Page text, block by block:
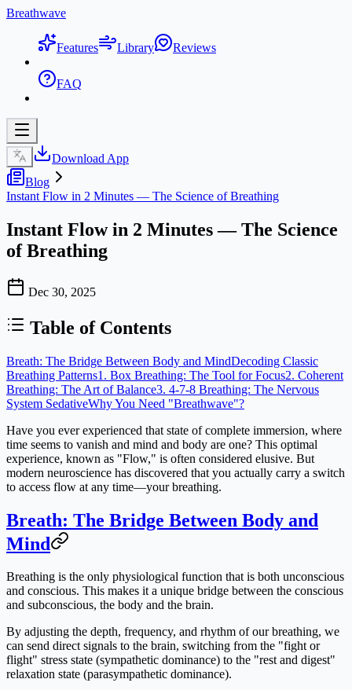
Breathwave
Features Library Reviews
FAQ
Download App
Blog
Instant Flow in 2 Minutes — The Science of Breathing
Instant Flow in 2 Minutes — The Science
of Breathing
Dec 30, 2025
Table of Contents
Breath: The Bridge Between Body and MindDecoding Classic
Breathing Patterns1. Box Breathing: The Tool for Focus2. Coherent
Breathing: The Art of Balance3. 4-7-8 Breathing: The Nervous
System SedativeWhy You Need "Breathwave"?
Have you ever experienced that state of complete immersion, where
time seems to vanish and mind and body are one? This optimal
experience, known as "Flow," is often considered elusive. But
modern neuroscience has discovered that you actually carry a switch
to access flow at any time—your breathing.
Breath: The Bridge Between Body and
Mind
Breathing is the only physiological function that is both unconscious
and conscious. This makes it a unique bridge between the conscious
and subconscious, the body and the brain.
By adjusting the depth, frequency, and rhythm of our breathing, we
can send direct signals to the brain, switching from the "fight or
flight" stress state (sympathetic dominance) to the "rest and digest"
relaxation state (parasympathetic dominance).